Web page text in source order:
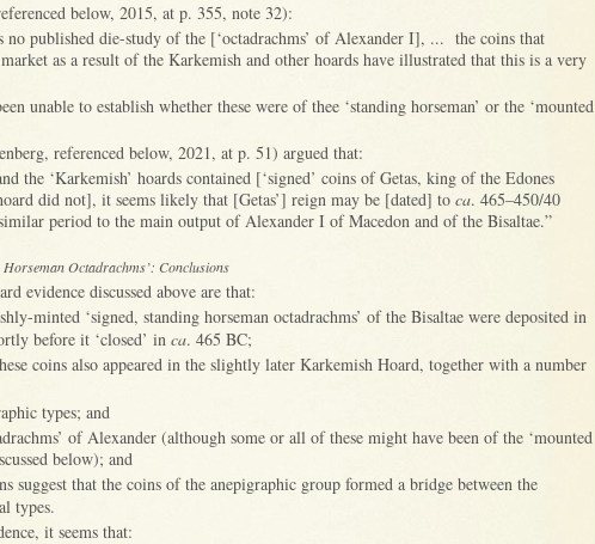
below, 2015, at p. 355, note 32):
no published die-study of the [‘octadrachms’ of Alexander I], ... the coins that
as a result of the Karkemish and other hoards have illustrated that this is a very
unable to establish whether these were of thee ‘standing horseman’ or the ‘mounted
referenced below, 2021, at p. 51) argued that:
the ‘Karkemish’ hoards contained [‘signed’ coins of Getas, king of the Edones
did not], it seems likely that [Getas’] reign may be [dated] to ca. 465–450/40
period to the main output of Alexander I of Macedon and of the Bisaltae.”
Octadrachms’: Conclusions
evidence discussed above are that:
minted ‘signed, standing horseman octadrachms’ of the Bisaltae were deposited in
before it ‘closed’ in ca. 465 BC;
coins also appeared in the slightly later Karkemish Hoard, together with a number
types; and
of Alexander (although some or all of these might have been of the ‘mounted
below); and
suggest that the coins of the anepigraphic group formed a bridge between the
types.
it seems that: